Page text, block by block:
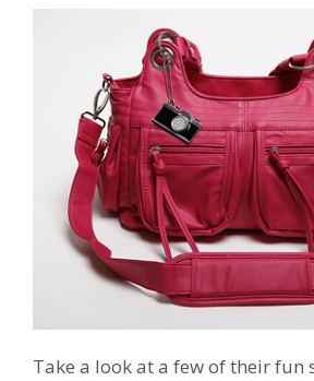
Take a look at a few of their fun